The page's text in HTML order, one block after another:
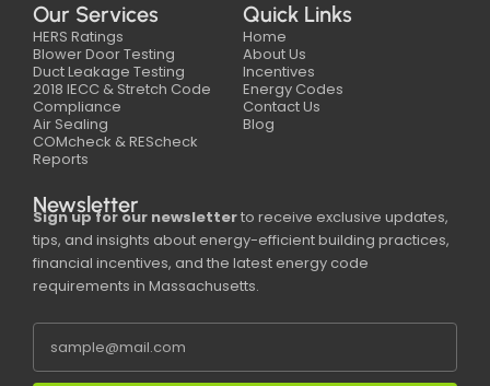
Our Services
HERS Ratings
Blower Door Testing
Duct Leakage Testing
2018 IECC & Stretch Code
Compliance
Air Sealing
COMcheck & REScheck
Reports
Quick Links
Home
About Us
Incentives
Energy Codes
Contact Us
Blog
Newsletter
Sign up for our newsletterto receive exclusive updates,
tips, and insights about energy-efficient building practices,
financial incentives, and the latest energy code
requirements in Massachusetts.